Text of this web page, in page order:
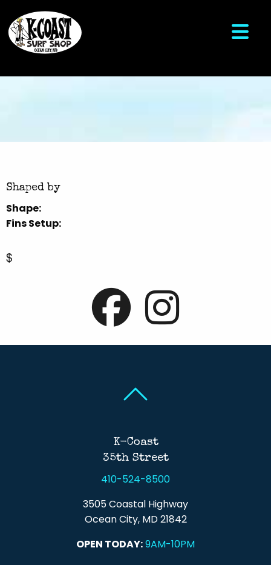
Shaped by
Shape:
Fins Setup:
$
K-Coast
35th Street
410-524-8500
3505 Coastal Highway
Ocean City, MD 21842
OPEN TODAY:9AM-10PM